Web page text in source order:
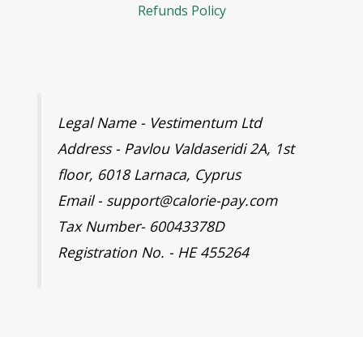
Refunds Policy
Legal Name - Vestimentum Ltd
Address - Pavlou Valdaseridi 2A, 1st
floor, 6018 Larnaca, Cyprus
Email - support@calorie-pay.com
Tax Number- 60043378D
Registration No. - HE 455264